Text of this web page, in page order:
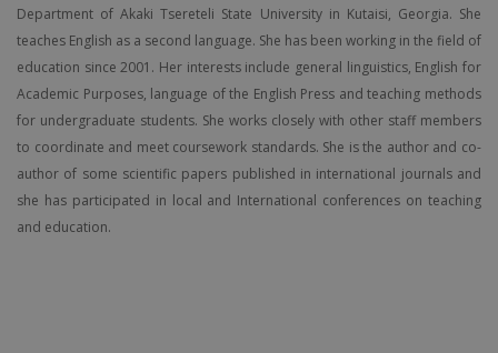
Department of Akaki Tsereteli State University in Kutaisi, Georgia. She
teaches English as a second language. She has been working in the field of
education since 2001. Her interests include general linguistics, English for
Academic Purposes, language of the English Press and teaching methods
for undergraduate students. She works closely with other staff members
to coordinate and meet coursework standards. She is the author and co-
author of some scientific papers published in international journals and
she has participated in local and International conferences on teaching
and education.